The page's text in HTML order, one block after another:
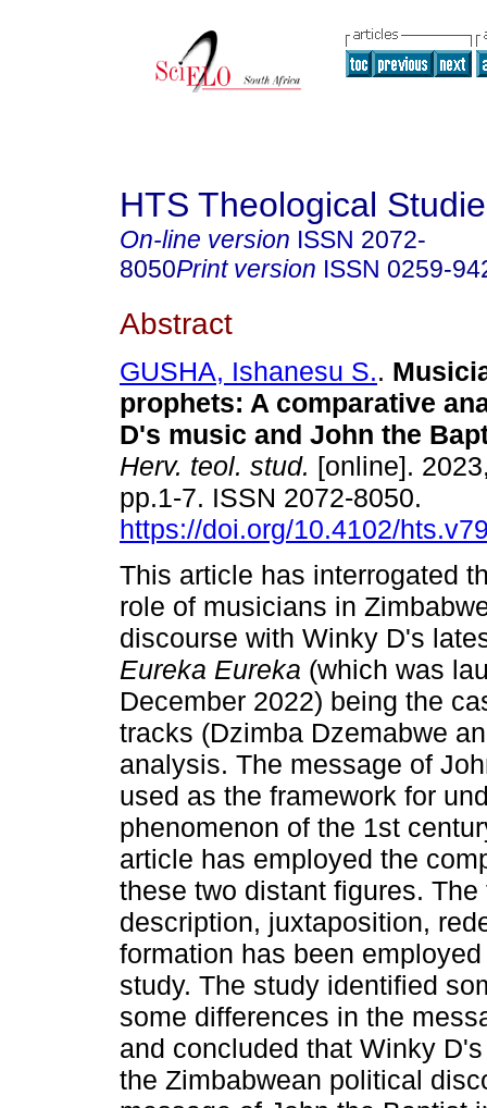
HTS Theological
On-line version ISSN 2072-
8050Print version ISSN 0259-
Abstract
GUSHA, Ishanesu S..
prophets: A comparative
D's music and John the
Herv. teol. stud. [online].
pp.1-7. ISSN 2072-8050.
https://doi.org/10.4102/
This article has interrogated
role of musicians in
discourse with Winky D's
Eureka Eureka (which was
December 2022) being the
tracks (Dzimba Dzemabwe
analysis. The message of
used as the framework for
phenomenon of the 1st
article has employed the
these two distant figures.
description, juxtaposition,
formation has been
study. The study identified
some differences in the
and concluded that Winky
the Zimbabwean political